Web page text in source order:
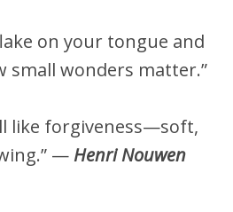
on your tongue and
small wonders matter.”
like forgiveness—soft,
— Henri Nouwen